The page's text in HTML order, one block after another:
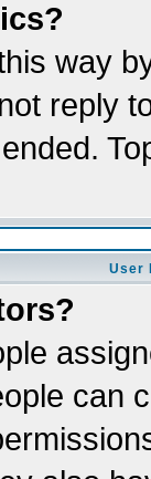
way
reply
User
can